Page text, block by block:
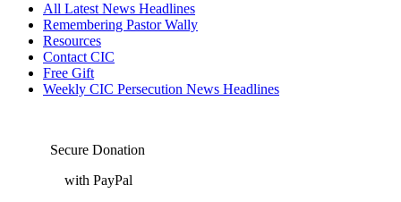
All Latest News Headlines
Remembering Pastor Wally
Resources
Contact CIC
Free Gift
Weekly CIC Persecution News Headlines
Secure Donation
with PayPal